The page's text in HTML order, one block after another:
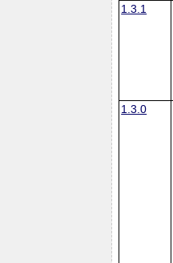
1.3.1
1.3.0